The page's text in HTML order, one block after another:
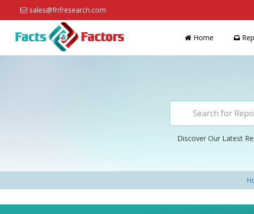
sales@fnfresearch.com
Home
Discover Our Latest